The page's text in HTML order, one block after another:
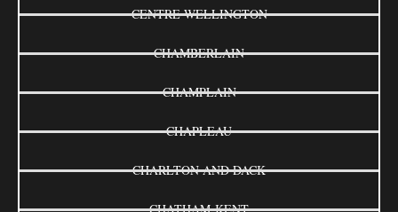
CENTRE WELLINGTON
CHAMBERLAIN
CHAMPLAIN
CHAPLEAU
CHARLTON AND DACK